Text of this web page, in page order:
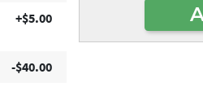
+$5.00
-$40.00